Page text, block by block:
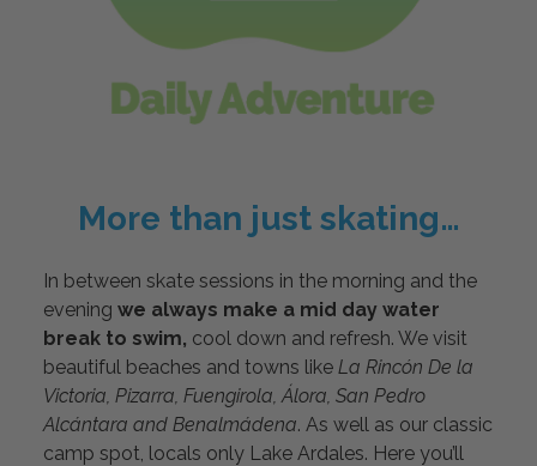
More than just skating…
In between skate sessions in the morning and the
evening we always make a mid day water
break to swim, cool down and refresh. We visit
beautiful beaches and towns like La Rincón De la
Victoria, Pizarra, Fuengirola, Álora, San Pedro
Alcántara and Benalmádena. As well as our classic
camp spot, locals only Lake Ardales. Here you’ll